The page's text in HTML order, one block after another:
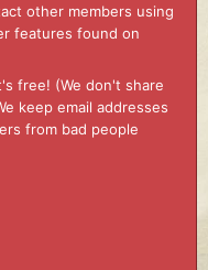
other members using
features found on
free! (We don't share
keep email addresses
from bad people